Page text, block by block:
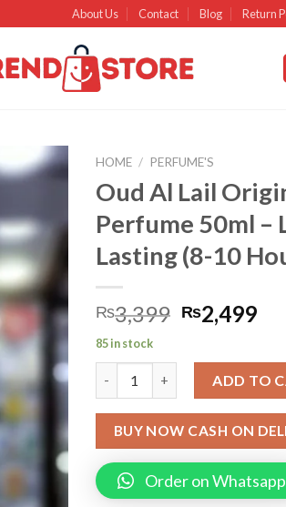
About Us Contact Blog Return
wishlist
HOME / PERFUME'S
Oud Al Lail
Perfume 50ml –
Lasting (8-10
₨3,399 ₨2,499
85 in stock
ADD TO
BUY NOW CASH ON
Order on Whatsapp